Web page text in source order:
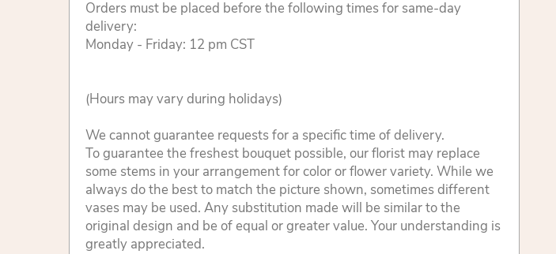
Orders must be placed before the following times for same-day
delivery:
Monday - Friday: 12 pm CST
(Hours may vary during holidays)
We cannot guarantee requests for a specific time of delivery.
To guarantee the freshest bouquet possible, our florist may replace
some stems in your arrangement for color or flower variety. While we
always do the best to match the picture shown, sometimes different
vases may be used. Any substitution made will be similar to the
original design and be of equal or greater value. Your understanding is
greatly appreciated.